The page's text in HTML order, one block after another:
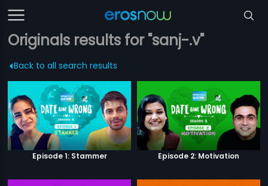
Originals results for "sanj-.v"
Back to all search results
Episode 1: Stammer Episode 2: Motivation